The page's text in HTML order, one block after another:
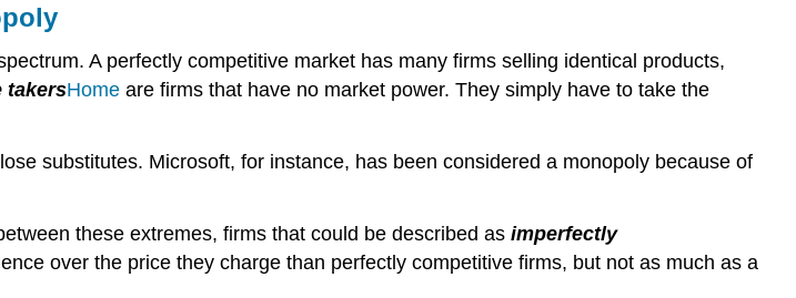
A perfectly competitive market has many firms selling identical products,
takersHome are firms that have no market power. They simply have to take the
substitutes. Microsoft, for instance, has been considered a monopoly because of
these extremes, firms that could be described as imperfectly
over the price they charge than perfectly competitive firms, but not as much as a